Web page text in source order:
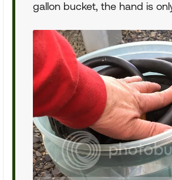
gallon bucket, the hand is